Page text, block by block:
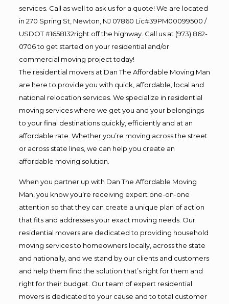
services. Call as well to ask us for a quote! We are located
in 270 Spring St, Newton, NJ 07860 Lic#39PM00099500 /
USDOT #1658132right off the highway. Call us at (973) 862-
0706 to get started on your residential and/or
commercial moving project today!
The residential movers at Dan The Affordable Moving Man
are here to provide you with quick, affordable, local and
national relocation services. We specialize in residential
moving services where we get you and your belongings
to your final destinations quickly, efficiently and at an
affordable rate. Whether you’re moving across the street
or across state lines, we can help you create an
affordable moving solution.
When you partner up with Dan The Affordable Moving
Man, you know you’re receiving expert one-on-one
attention so that they can create a unique plan of action
that fits and addresses your exact moving needs. Our
residential movers are dedicated to providing household
moving services to homeowners locally, across the state
and nationally, and we stand by our clients and customers
and help them find the solution that’s right for them and
right for their budget. Our team of expert residential
movers is dedicated to your cause and to total customer